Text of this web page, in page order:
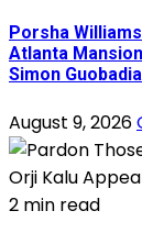
Porsha
Atlanta
Simon Guobadia
August 9, 2026
2 min read